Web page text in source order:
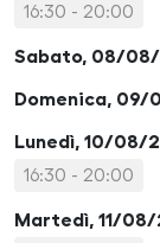
16:30 - 20:00
Sabato, 08/
Domenica, 09/
Lunedì, 10/08/
16:30 - 20:00
Martedì, 11/